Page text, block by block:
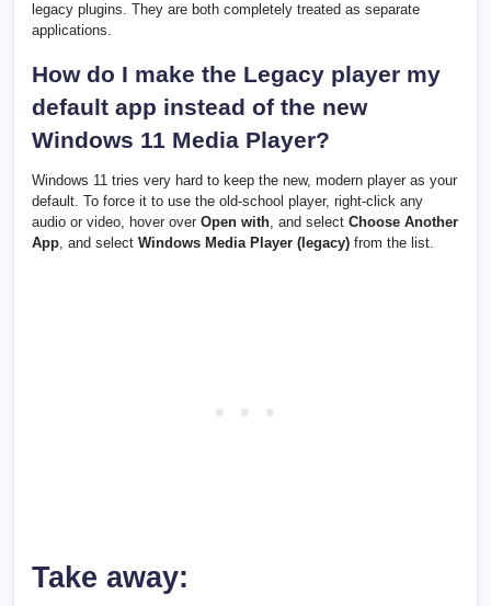
legacy plugins. They are both completely treated as separate
applications.
How do I make the Legacy player my
default app instead of the new
Windows 11 Media Player?
Windows 11 tries very hard to keep the new, modern player as your
default. To force it to use the old-school player, right-click any
audio or video, hover over Open with, and select Choose Another
App, and select Windows Media Player (legacy) from the list.
Take away: